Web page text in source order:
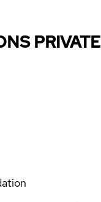
PRIVATE